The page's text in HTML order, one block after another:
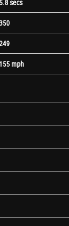
5.8 secs
155 mph